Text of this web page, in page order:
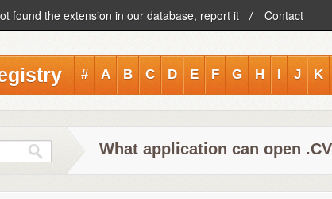
found the extension in our database, report it Contact
# A B C D E F G H I J K
What application can open